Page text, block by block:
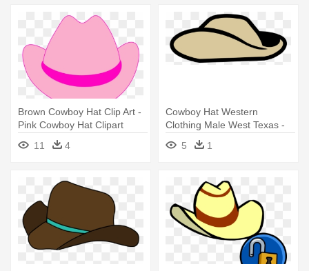
Brown Cowboy Hat Clip Art -
Pink Cowboy Hat Clipart
11
4
Cowboy Hat Western
Clothing Male West Texas -
Anzac Hat Clip Art
5 1